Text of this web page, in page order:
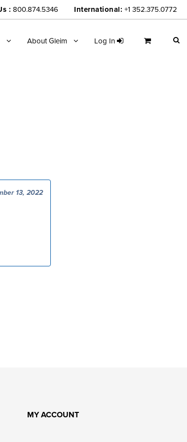
: 800.874.5346 International: +1 352.375.0772
About Gleim Log In
13, 2022
MY ACCOUNT